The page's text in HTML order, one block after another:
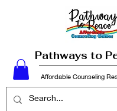
Pathways to
Affordable Counseling